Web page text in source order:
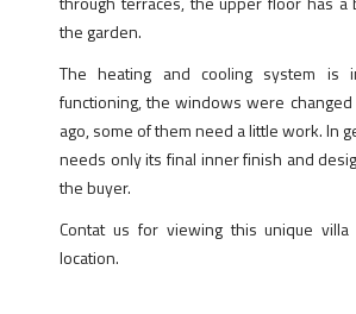
the garden.
The heating and cooling system is
functioning, the windows were
ago, some of them need a little work. In
needs only its final inner finish and
the buyer.
Contat us for viewing this unique
location.